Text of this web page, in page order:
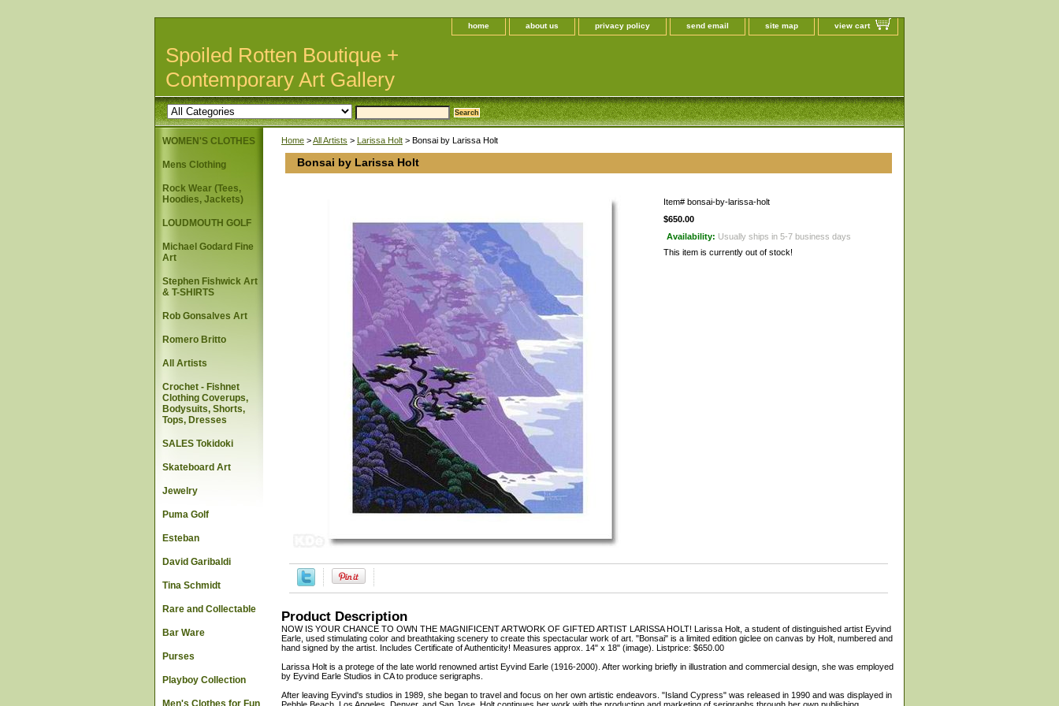
home about us privacy policy send email site map view cart
Spoiled Rotten Boutique +
Contemporary Art Gallery
Home >All Artists > Larissa Holt > Bonsai by Larissa Holt
Bonsai by Larissa Holt
Item# bonsai-by-larissa-holt
$650.00
Availability: Usually ships in 5-7 business days
This item is currently out of stock!
Product Description
NOW IS YOUR CHANCE TO OWN THE MAGNIFICENT ARTWORK OF GIFTED ARTIST LARISSA HOLT! Larissa Holt, a student of distinguished artist Eyvind
Earle, used stimulating color and breathtaking scenery to create this spectacular work of art. "Bonsai" is a limited edition giclee on canvas by Holt, numbered and
hand signed by the artist. Includes Certificate of Authenticity! Measures approx. 14" x 18" (image). Listprice: $650.00
Larissa Holt is a protege of the late world renowned artist Eyvind Earle (1916-2000). After working briefly in illustration and commercial design, she was employed
by Eyvind Earle Studios in CA to produce serigraphs.
After leaving Eyvind's studios in 1989, she began to travel and focus on her own artistic endeavors. "Island Cypress" was released in 1990 and was displayed in
WOMEN'S CLOTHES
Mens Clothing
Rock Wear (Tees,
Hoodies, Jackets)
LOUDMOUTH GOLF
Michael Godard Fine
Art
Stephen Fishwick Art
& T-SHIRTS
Rob Gonsalves Art
Romero Britto
All Artists
Crochet - Fishnet
Clothing Coverups,
Bodysuits, Shorts,
Tops, Dresses
SALES Tokidoki
Skateboard Art
Jewelry
Puma Golf
Esteban
David Garibaldi
Tina Schmidt
Rare and Collectable
Bar Ware
Purses
Playboy Collection
Men's Clothes for Fun